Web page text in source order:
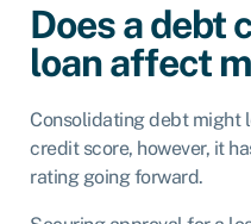
Does a debt
loan affect
Consolidating debt might
credit score, however, it
rating going forward.